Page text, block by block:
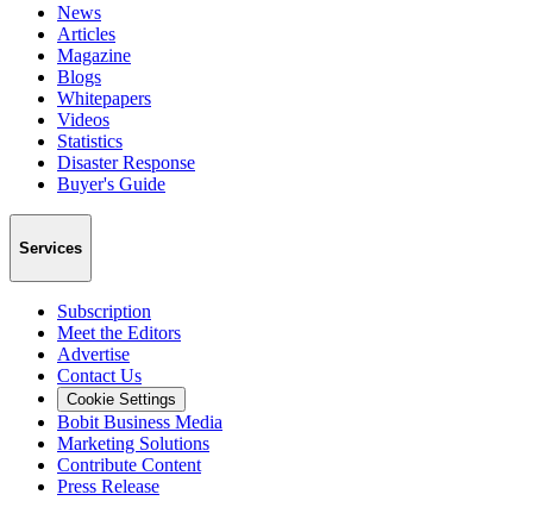
News
Articles
Magazine
Blogs
Whitepapers
Videos
Statistics
Disaster Response
Buyer's Guide
Services
Subscription
Meet the Editors
Advertise
Contact Us
Cookie Settings
Bobit Business Media
Marketing Solutions
Contribute Content
Press Release